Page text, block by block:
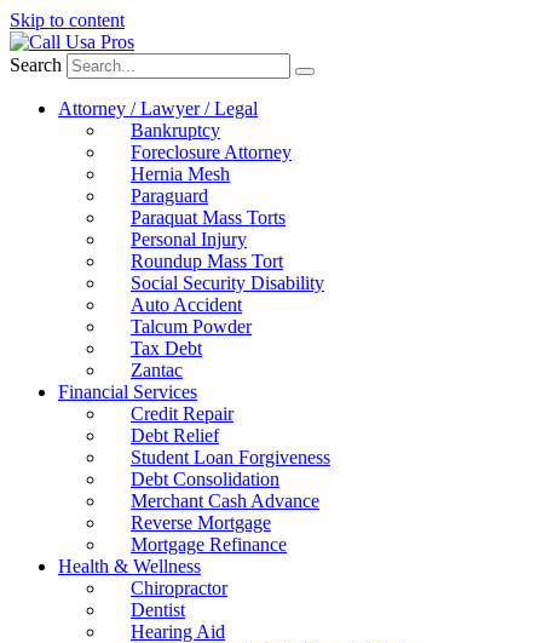
Skip to content
Search
Attorney / Lawyer / Legal
Bankruptcy
Foreclosure Attorney
Hernia Mesh
Paraguard
Paraquat Mass Torts
Personal Injury
Roundup Mass Tort
Social Security Disability
Auto Accident
Talcum Powder
Tax Debt
Zantac
Financial Services
Credit Repair
Debt Relief
Student Loan Forgiveness
Debt Consolidation
Merchant Cash Advance
Reverse Mortgage
Mortgage Refinance
Health & Wellness
Chiropractor
Dentist
Hearing Aid